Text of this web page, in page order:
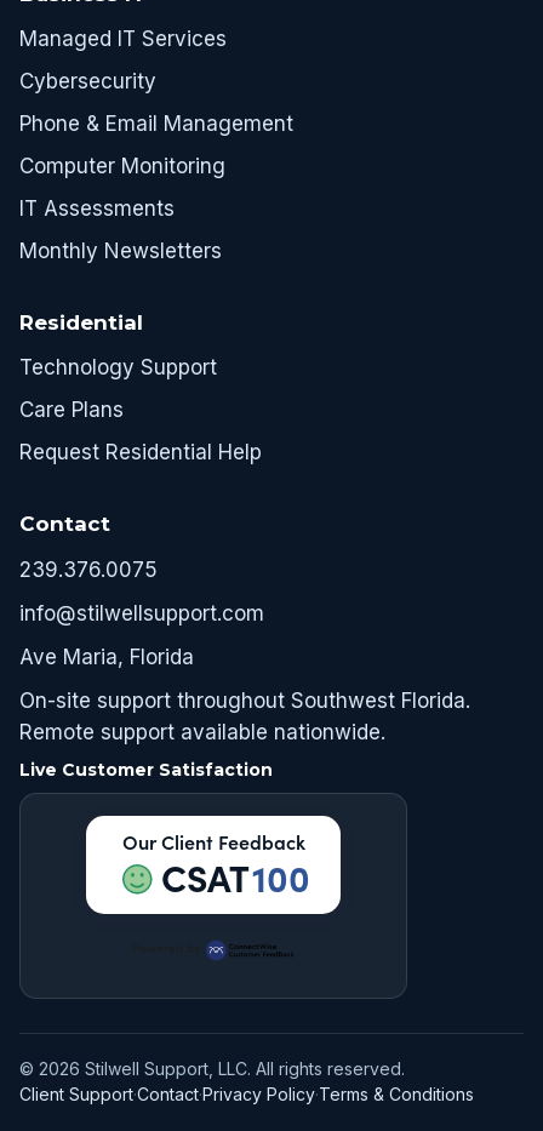
Managed IT Services
Cybersecurity
Phone & Email Management
Computer Monitoring
IT Assessments
Monthly Newsletters
Residential
Technology Support
Care Plans
Request Residential Help
Contact
239.376.0075
info@stilwellsupport.com
Ave Maria, Florida
On-site support throughout Southwest Florida.
Remote support available nationwide.
Live Customer Satisfaction
Our Client Feedback
CSAT100
© 2026 Stilwell Support, LLC. All rights reserved.
Client Support·Contact·Privacy Policy·Terms & Conditions